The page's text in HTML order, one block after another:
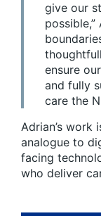
give our
possible,”
ensure
and fully
care the
Adrian’s work
analogue to
facing
who deliver